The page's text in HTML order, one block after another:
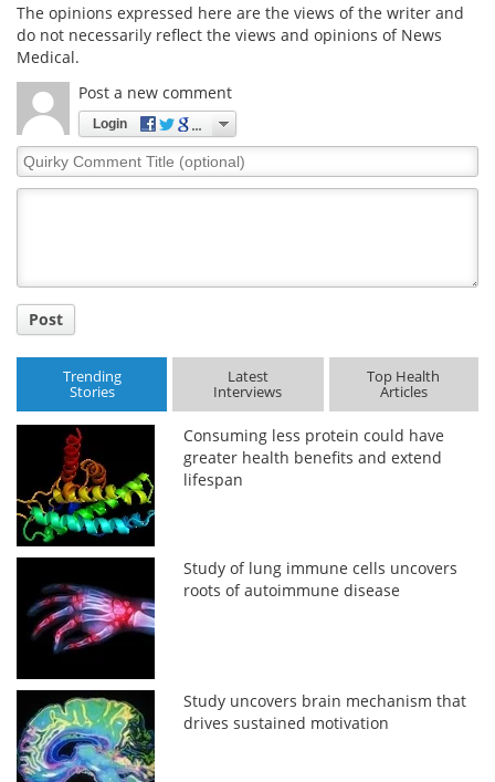
The opinions expressed here are the views of the writer and
do not necessarily reflect the views and opinions of News
Medical.
Post a new comment
Login
Quirky
Comment
Post
Trending
Stories
Latest
Interviews
Top Health
Articles
Consuming less protein could have
greater health benefits and extend
lifespan
Study of lung immune cells uncovers
roots of autoimmune disease
Study uncovers brain mechanism that
drives sustained motivation